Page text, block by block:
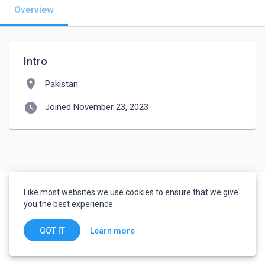
Overview
Intro
location_on Pakistan
watch_later Joined November 23, 2023
Like most websites we use cookies to ensure that we give
you the best experience.
GOT IT Learn more